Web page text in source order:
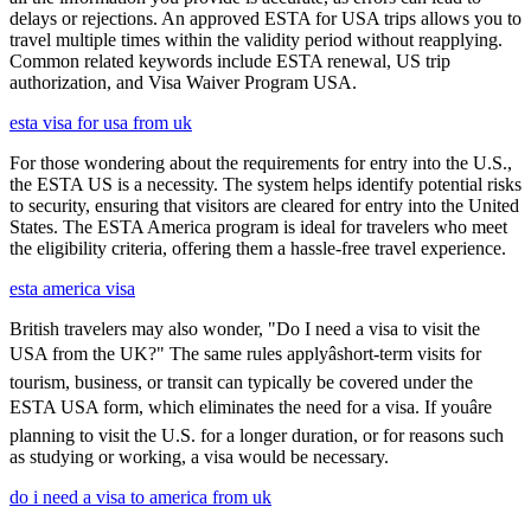
delays or rejections. An approved ESTA for USA trips allows you to
travel multiple times within the validity period without reapplying.
Common related keywords include ESTA renewal, US trip
authorization, and Visa Waiver Program USA.
esta visa for usa from uk
For those wondering about the requirements for entry into the U.S.,
the ESTA US is a necessity. The system helps identify potential risks
to security, ensuring that visitors are cleared for entry into the United
States. The ESTA America program is ideal for travelers who meet
the eligibility criteria, offering them a hassle-free travel experience.
esta america visa
British travelers may also wonder, "Do I need a visa to visit the
USA from the UK?" The same rules applyâshort-term visits for
tourism, business, or transit can typically be covered under the
ESTA USA form, which eliminates the need for a visa. If youâre
planning to visit the U.S. for a longer duration, or for reasons such
as studying or working, a visa would be necessary.
do i need a visa to america from uk